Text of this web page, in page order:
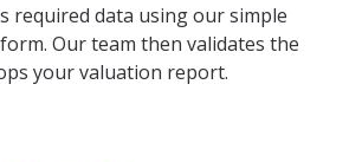
required data using our simple
Our team then validates the
your valuation report.